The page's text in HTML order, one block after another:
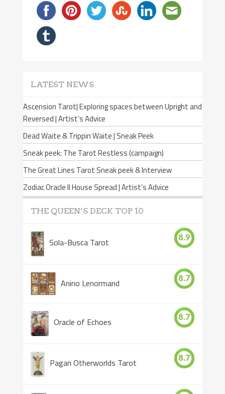
LATEST NEWS
Ascension Tarot| Exploring spaces between Upright and
Reversed | Artist’s Advice
Dead Waite & Trippin Waite | Sneak Peek
Sneak peek: The Tarot Restless (campaign)
The Great Lines Tarot Sneak peek & Interview
Zodiac Oracle II House Spread | Artist’s Advice
THE QUEEN’S DECK TOP 10
Sola-Busca Tarot 8.9
Anino Lenormand 8.7
Oracle of Echoes 8.7
Pagan Otherworlds Tarot 8.7